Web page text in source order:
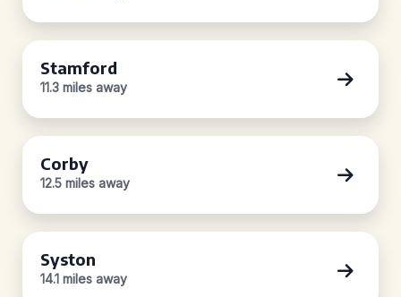
Stamford
11.3 miles away
Corby
12.5 miles away
Syston
14.1 miles away